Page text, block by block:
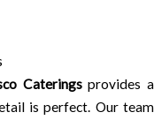
Cateringsprovides a
is perfect. Our team